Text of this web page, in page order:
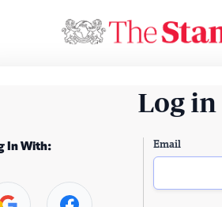
Log in
In With: Email